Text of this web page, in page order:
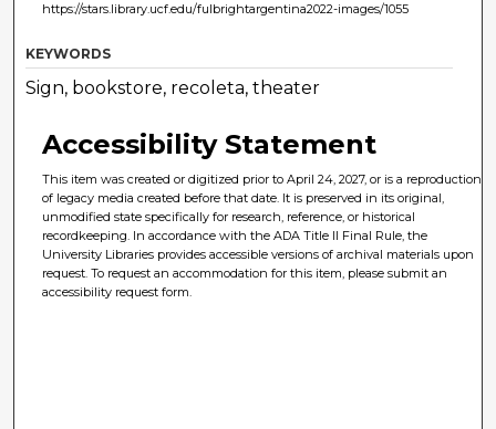
https://stars.library.ucf.edu/fulbrightargentina2022-images/1055
KEYWORDS
Sign, bookstore, recoleta, theater
Accessibility Statement
This item was created or digitized prior to April 24, 2027, or is a reproduction
of legacy media created before that date. It is preserved in its original,
unmodified state specifically for research, reference, or historical
recordkeeping. In accordance with the ADA Title II Final Rule, the
University Libraries provides accessible versions of archival materials upon
request. To request an accommodation for this item, please submit an
accessibility request form.